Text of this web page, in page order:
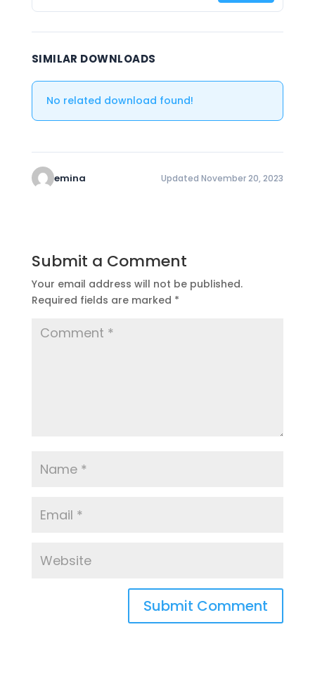
SIMILAR DOWNLOADS
No related download found!
emina Updated November 20, 2023
Submit a Comment
Your email address will not be published.
Required fields are marked *